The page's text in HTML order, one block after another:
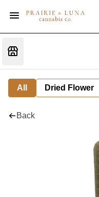
All Dried Flower
Back